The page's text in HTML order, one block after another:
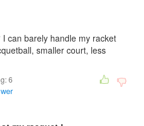
can barely handle my racket
smaller court, less
6